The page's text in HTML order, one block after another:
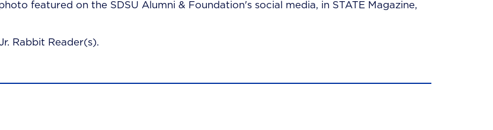
featured on the SDSU Alumni & Foundation's social media, in STATE Magazine,
Rabbit Reader(s).